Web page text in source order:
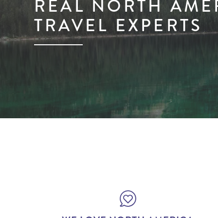
REAL NORTH
TRAVEL EXPERTS